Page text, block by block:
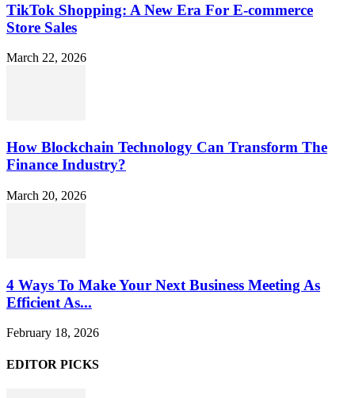
TikTok Shopping: A New Era For E-commerce
Store Sales
March 22, 2026
How Blockchain Technology Can Transform The
Finance Industry?
March 20, 2026
4 Ways To Make Your Next Business Meeting As
Efficient As...
February 18, 2026
EDITOR PICKS